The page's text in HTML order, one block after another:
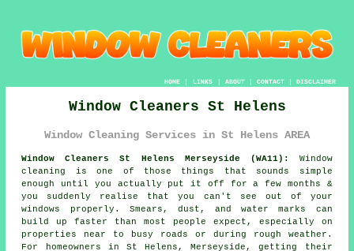
HOME| LINKS | ABOUT| CONTACT| DISCLAIMER
Window Cleaners St Helens
Window Cleaning Services in St Helens AREA
Window Cleaners St Helens Merseyside (WA11):
Window
cleaning is one of those things that sounds simple
enough until you actually put it off for a few months &
you suddenly realise that you can't see out of your
windows properly. Smears, dust, and water marks can
build up faster than most people expect, especially on
properties near to busy roads or during rough weather.
For homeowners in St Helens, Merseyside, getting their